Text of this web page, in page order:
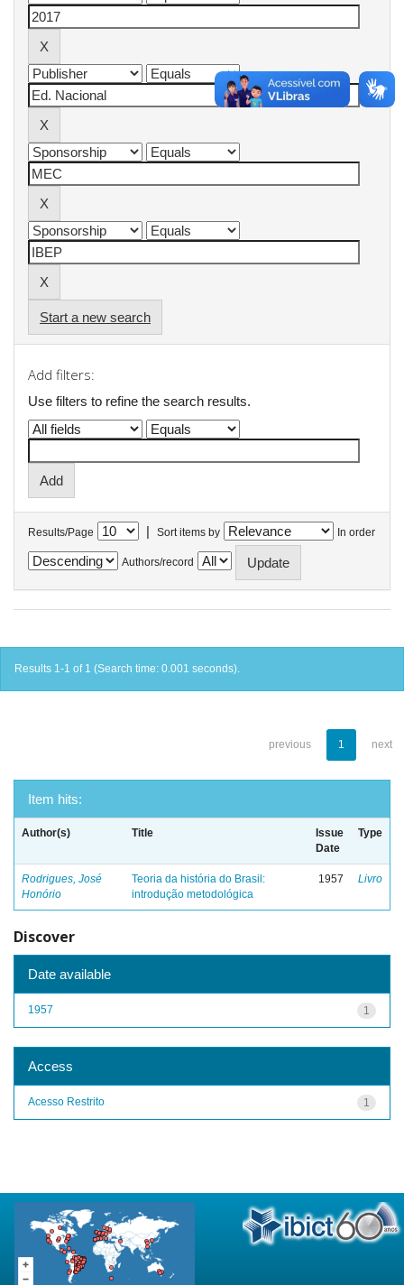
Start a new search
Add filters:
Use filters to refine the search results.
Results/Page | Sort items by In order
Authors/record
Results 1-1 of 1 (Search time: 0.001 seconds).
previous 1 next
Item hits:
Author(s) Title
Issue
Date
Type
Rodrigues, José
Honório
Teoria da história do Brasil:
introdução metodológica
1957 Livro
Discover
Date available
1
1957
Access
1
Acesso Restrito